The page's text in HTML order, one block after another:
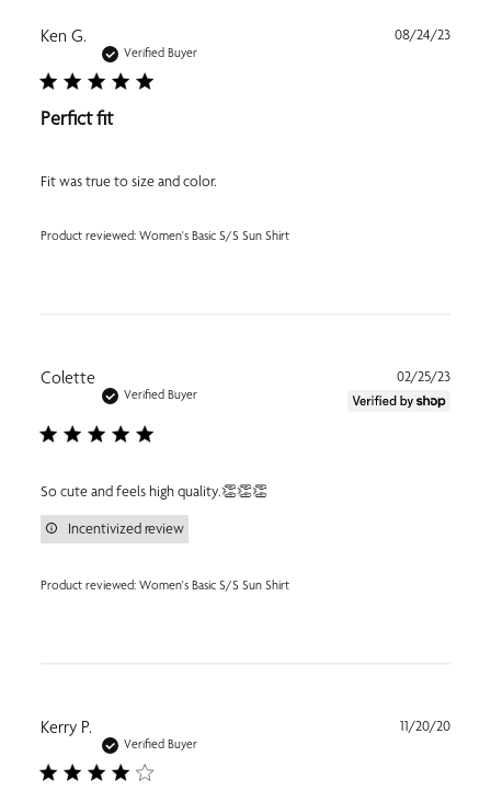
Ken G.
Verified Buyer
Perfict fit
Fit was true to size and color.
Product reviewed: Women's Basic S/S Sun Shirt
08/24/23
Colette
Verified Buyer
So cute and feels high quality.👏👏👏
Product reviewed: Women's Basic S/S Sun Shirt
Incentivized review
02/25/23
Kerry P.
Verified Buyer
11/20/20